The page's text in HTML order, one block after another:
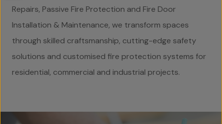
Repairs, Passive Fire Protection and Fire Door
Installation & Maintenance, we transform spaces
through skilled craftsmanship, cutting-edge safety
solutions and customised fire protection systems for
residential, commercial and industrial projects.